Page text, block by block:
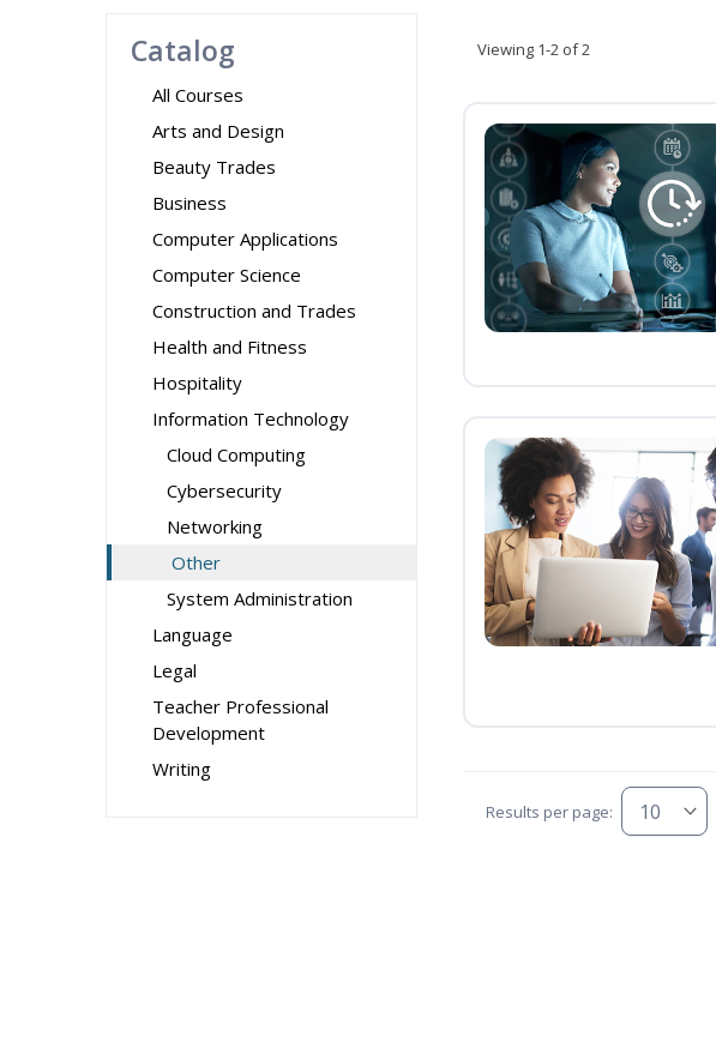
Catalog
All Courses
Arts and Design
Beauty Trades
Business
Computer Applications
Computer Science
Construction and Trades
Health and Fitness
Hospitality
Information Technology
Cloud Computing
Cybersecurity
Networking
Other
System Administration
Language
Legal
Teacher Professional
Development
Writing
Viewing 1-2 of 2
Results per page: